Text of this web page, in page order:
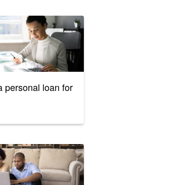
personal loan for